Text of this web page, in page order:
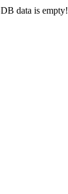
data is empty!